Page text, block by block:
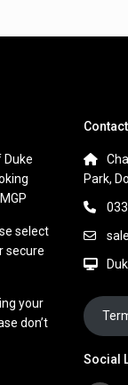
select
secure
your
don’t
Contact
Park,
Social